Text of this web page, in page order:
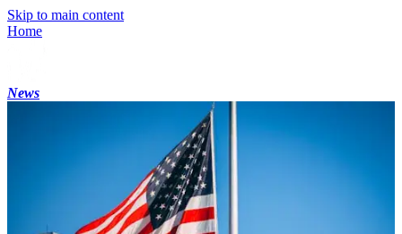
Skip to main content
Home
News